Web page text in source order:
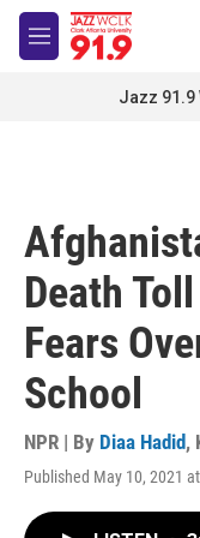
Skip to main content
M
e
Jazz 91.9
Death
Fears
School
NPR | By Diaa Hadid,
Published May 10, 2021